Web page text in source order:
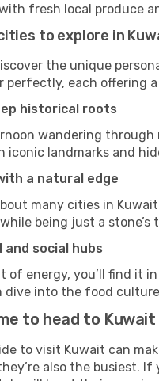
fresh local produce
to explore in
the unique
perfectly, each offering
historical roots
wandering
iconic landmarks and
a natural edge
many cities in
being just a
social hubs
of energy, you’ll find it
dive into the food
to head to Kuwait
to visit Kuwait can
also the busiest.